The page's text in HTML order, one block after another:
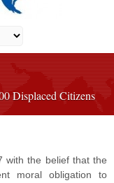
Displaced Citizens
with the belief that the
moral obligation to